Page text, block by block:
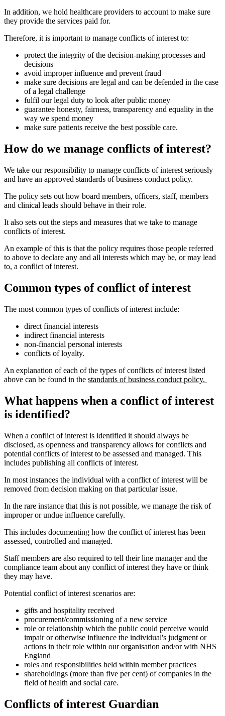
In addition, we hold healthcare providers to account to make sure
they provide the services paid for.
Therefore, it is important to manage conflicts of interest to:
protect the integrity of the decision-making processes and
decisions
avoid improper influence and prevent fraud
make sure decisions are legal and can be defended in the case
of a legal challenge
fulfil our legal duty to look after public money
guarantee honesty, fairness, transparency and equality in the
way we spend money
make sure patients receive the best possible care.
How do we manage conflicts of interest?
We take our responsibility to manage conflicts of interest seriously
and have an approved standards of business conduct policy.
The policy sets out how board members, officers, staff, members
and clinical leads should behave in their role.
It also sets out the steps and measures that we take to manage
conflicts of interest.
An example of this is that the policy requires those people referred
to above to declare any and all interests which may be, or may lead
to, a conflict of interest.
Common types of conflict of interest
The most common types of conflicts of interest include:
direct financial interests
indirect financial interests
non-financial personal interests
conflicts of loyalty.
An explanation of each of the types of conflicts of interest listed
above can be found in the standards of business conduct policy.
What happens when a conflict of interest
is identified?
When a conflict of interest is identified it should always be
disclosed, as openness and transparency allows for conflicts and
potential conflicts of interest to be assessed and managed. This
includes publishing all conflicts of interest.
In most instances the individual with a conflict of interest will be
removed from decision making on that particular issue.
In the rare instance that this is not possible, we manage the risk of
improper or undue influence carefully.
This includes documenting how the conflict of interest has been
assessed, controlled and managed.
Staff members are also required to tell their line manager and the
compliance team about any conflict of interest they have or think
they may have.
Potential conflict of interest scenarios are:
gifts and hospitality received
procurement/commissioning of a new service
role or relationship which the public could perceive would
impair or otherwise influence the individual's judgment or
actions in their role within our organisation and/or with NHS
England
roles and responsibilities held within member practices
shareholdings (more than five per cent) of companies in the
field of health and social care.
Conflicts of interest Guardian